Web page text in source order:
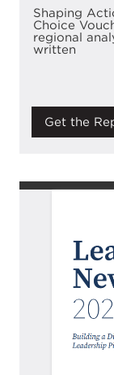
Shaping
Choice
regional
written
Get the